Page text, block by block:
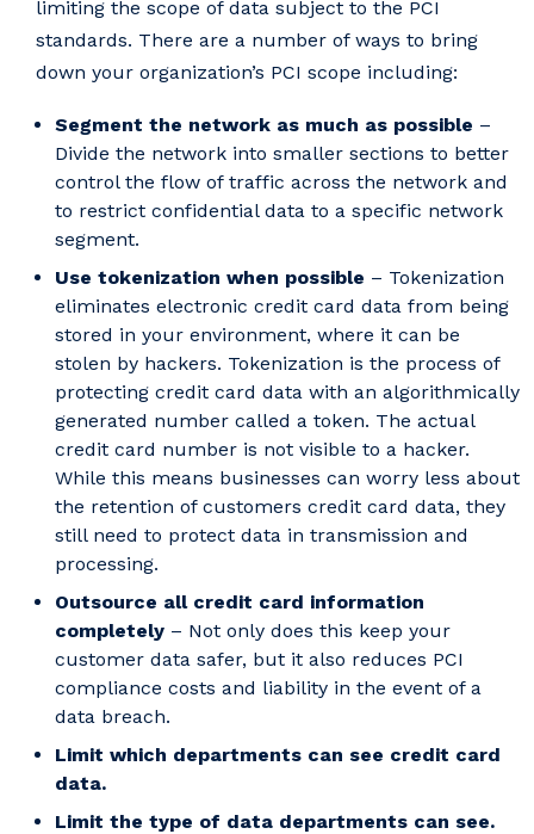
limiting the scope of data subject to the PCI
standards. There are a number of ways to bring
down your organization’s PCI scope including:
Segment the network as much as possible –
Divide the network into smaller sections to better
control the flow of traffic across the network and
to restrict confidential data to a specific network
segment.
Use tokenization when possible – Tokenization
eliminates electronic credit card data from being
stored in your environment, where it can be
stolen by hackers. Tokenization is the process of
protecting credit card data with an algorithmically
generated number called a token. The actual
credit card number is not visible to a hacker.
While this means businesses can worry less about
the retention of customers credit card data, they
still need to protect data in transmission and
processing.
Outsource all credit card information
completely – Not only does this keep your
customer data safer, but it also reduces PCI
compliance costs and liability in the event of a
data breach.
Limit which departments can see credit card
data.
Limit the type of data departments can see.